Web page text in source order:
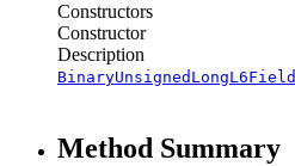
Constructors
Constructor
Description
BinaryUnsignedLongL6Field
Method Summary